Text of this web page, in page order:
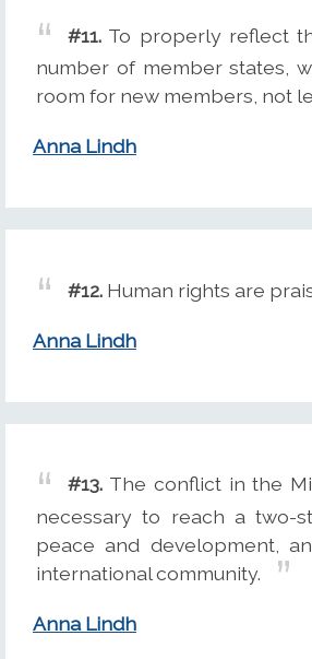
#11. To properly reflect
number of member states,
room for new members, not
Anna Lindh
#12. Human rights are
Anna Lindh
#13. The conflict in the
necessary to reach a two-
peace and development,
international community.
Anna Lindh